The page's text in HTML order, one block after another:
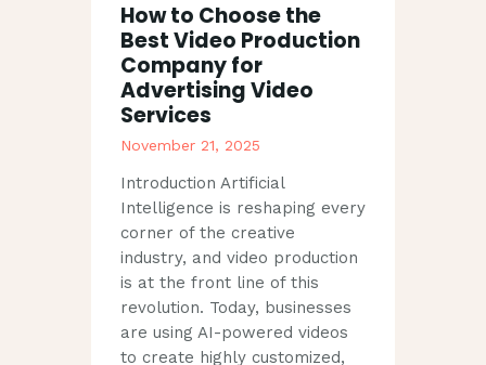
How to Choose the
Best Video Production
Company for
Advertising Video
Services
November 21, 2025
Introduction Artificial
Intelligence is reshaping every
corner of the creative
industry, and video production
is at the front line of this
revolution. Today, businesses
are using AI-powered videos
to create highly customized,